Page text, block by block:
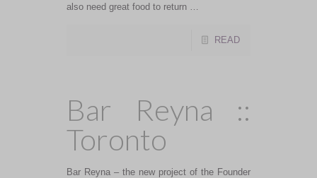
also need great food to return …
READ
Bar Reyna ::
Toronto
Bar Reyna – the new project of the Founder